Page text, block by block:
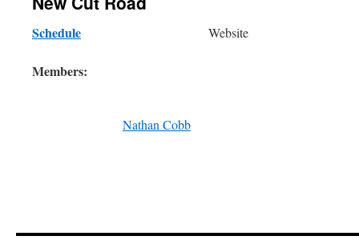
Schedule
Members:
Website
Nathan Cobb